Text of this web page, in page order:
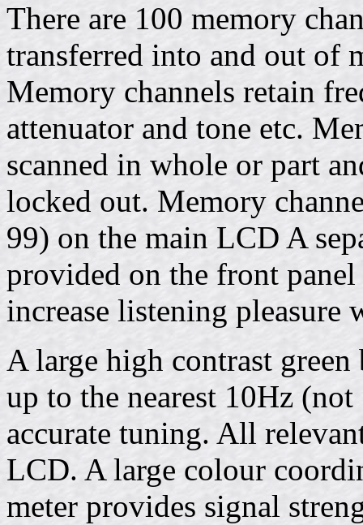
There are 100 memory
transferred into and out of
Memory channels retain
attenuator and tone etc.
scanned in whole or part
locked out. Memory
99) on the main LCD A
provided on the front
increase listening pleasure
A large high contrast
up to the nearest 10Hz
accurate tuning. All
LCD. A large colour
meter provides signal